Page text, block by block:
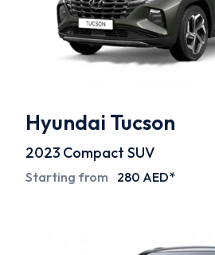
Hyundai Tucson
2023 Compact SUV
Starting from 280 AED*